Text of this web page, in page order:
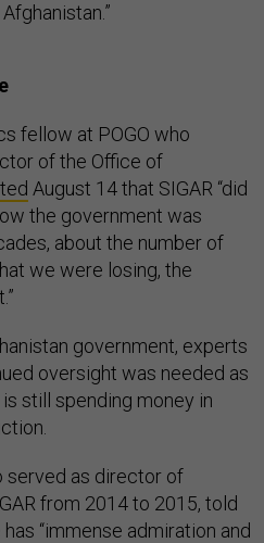
fellow at POGO who
of the Office of
August 14 that SIGAR “did
the government was
about the number of
we were losing, the
government, experts
oversight was needed as
still spending money in
served as director of
from 2014 to 2015, told
has “​​immense admiration and